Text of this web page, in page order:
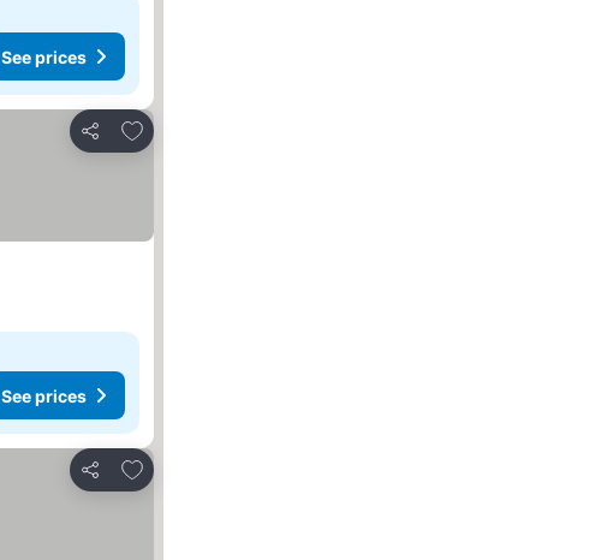
See prices
Share
Add to favorites
See prices
Share
Add to favorites